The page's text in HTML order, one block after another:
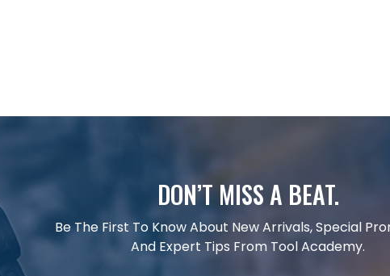
DON’T MISS A BEAT.
Be The First To Know About New Arrivals, Special
And Expert Tips From Tool Academy.